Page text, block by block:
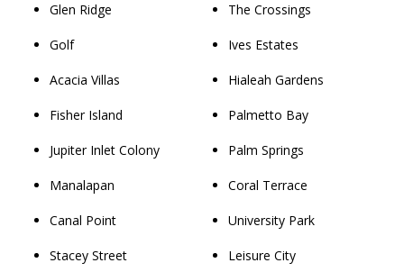
Glen Ridge
Golf
Acacia Villas
Fisher Island
Jupiter Inlet Colony
Manalapan
Canal Point
Stacey Street
The Crossings
Ives Estates
Hialeah Gardens
Palmetto Bay
Palm Springs
Coral Terrace
University Park
Leisure City